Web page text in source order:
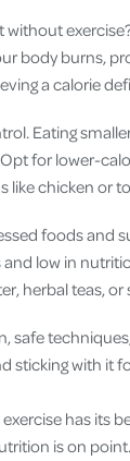
without
body burns,
a calorie
Eating
for lower-
like chicken or
foods and
low in
herbal teas,
safe
sticking with it
has its
is on